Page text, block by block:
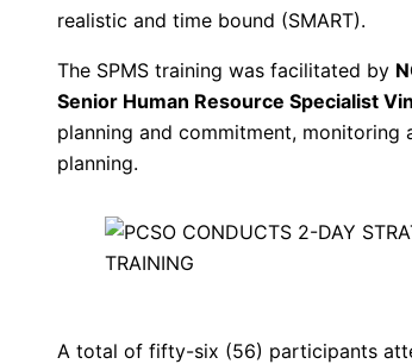
realistic and time bound (SMART).
The SPMS training was facilitated by
Senior Human Resource Specialist
planning and commitment,
planning.
A total of fifty-six (56) participants